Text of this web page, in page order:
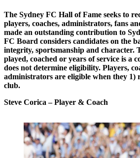
The Sydney FC Hall of Fame seeks to
players, coaches, administrators, fans
made an outstanding contribution to
FC Board considers candidates on the
integrity, sportsmanship and character.
played, coached or years of service is a
does not determine eligibility. Players,
administrators are eligible when they 1)
club.
Steve Corica – Player & Coach